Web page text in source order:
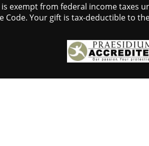
exempt from federal income taxes
Code. Your gift is tax-deductible to